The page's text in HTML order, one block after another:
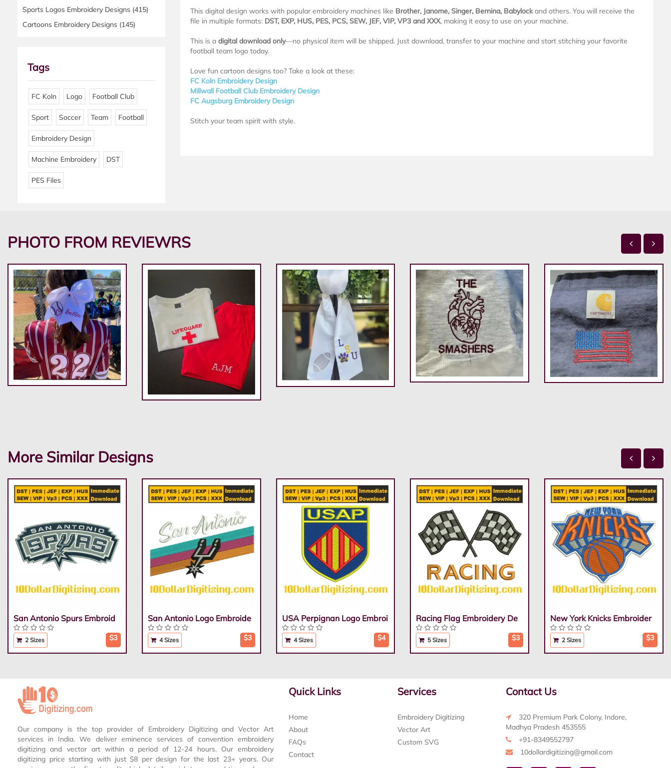
Sports Logos Embroidery Designs (415)
Cartoons Embroidery Designs (145)
Tags
FC Koln Logo Football Club
Sport Soccer Team Football
Embroidery Design
Machine Embroidery DST
PES Files
This digital design works with popular embroidery machines like Brother, Janome, Singer, Bernina, Babylockand others. You will receive the
file in multiple formats: DST, EXP, HUS, PES, PCS, SEW, JEF, VIP, VP3 and XXX, making it easy to use on your machine.
This is a digital download only—no physical item will be shipped. Just download, transfer to your machine and start stitching your favorite
football team logo today.
Love fun cartoon designs too? Take a look at these:
FC Koln Embroidery Design
Millwall Football Club Embroidery Design
FC Augsburg Embroidery Design
Stitch your team spirit with style.
PHOTO FROM REVIEWRS
More Similar Designs
San Antonio Spurs Embroid
2 Sizes $3
San Antonio Logo Embroide
4 Sizes $3
USA Perpignan Logo Embroi
4 Sizes $4
Racing Flag Embroidery De
5 Sizes $3
New York Knicks Embroider
2 Sizes $3
Our company is the top provider of Embroidery Digitizing and Vector Art
services in India. We deliver eminence services of convention embroidery
digitizing and vector art within a period of 12-24 hours. Our embroidery
digitizing price starting with just $8 per design for the last 23+ years. Our
Quick Links
Home
About
FAQs
Contact
Services
Embroidery Digitizing
Vector Art
Custom SVG
Contact Us
320 Premium Park Colony, Indore,
Madhya Pradesh 453555
+91-8349552797
10dollardigitizing@gmail.com